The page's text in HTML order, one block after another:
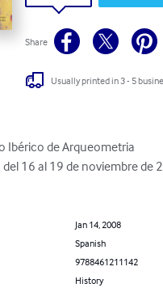
Share
Usually printed in 3 - 5
Ibérico de Arqueometria
16 al 19 de noviembre de
Jan 14, 2008
Spanish
9788461211142
History